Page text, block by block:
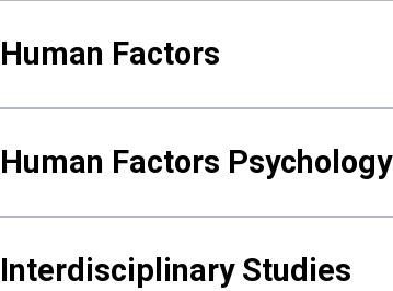
Human Factors
Human Factors Psychology
Interdisciplinary Studies